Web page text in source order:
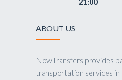
ABOUT US
NowTransfers provides
transportation services in